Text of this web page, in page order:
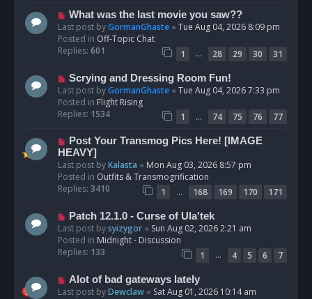
s
t
N
e
w
p
s
What was the last movie you saw??
Last post byGormanGhaste « Tue Aug 04, 2026 8:09 pm
Posted in Off-Topic Chat
Replies: 601 1 … 28 29 30
31
N
e
w
p
s
t
Scrying and Dressing Room Fun!
Last post byGormanGhaste « Tue Aug 04, 2026 7:33 pm
Posted in Flight Rising
Replies: 1534 1 … 74 75 76
77
N
e
w
p
o
Post Your Transmog Pics Here! [IMAGE
HEAVY]
Last post byKalasta « Mon Aug 03, 2026 8:57 pm
Posted in Outfits & Transmogrification
Replies: 3410 1 … 168 169 170
171
N
e
w
p
Patch 12.1.0 - Curse of Ula'tek
Last post bysyizygor « Sun Aug 02, 2026 2:21 am
Posted in Midnight - Discussion
Replies: 133 1 … 4 5 6
7
N
e
Alot of bad gateways lately
Last post byDewclaw « Sat Aug 01, 2026 10:14 am